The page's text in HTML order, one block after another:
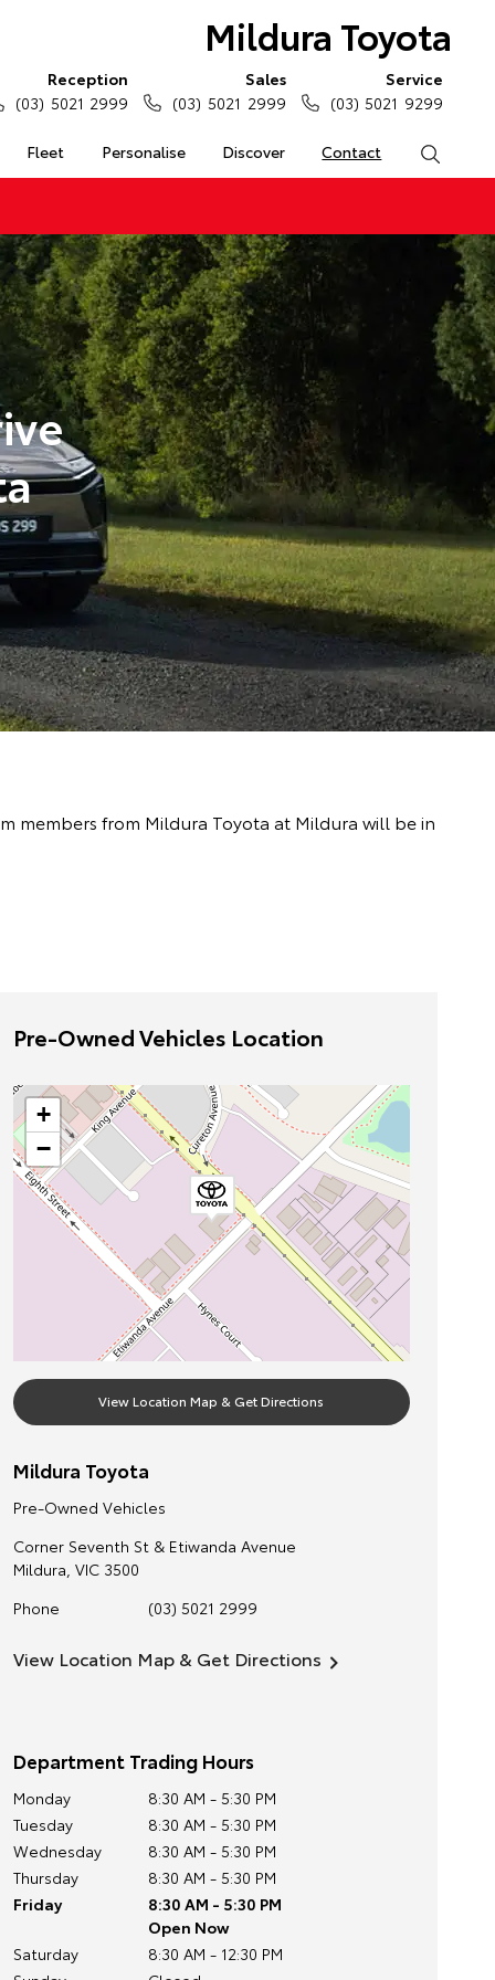
Mildura Toyota
Fleet Personalise Discover Contact
Reception
(03) 5021 2999
Sales
(03) 5021 2999
Service
(03) 5021 9299
members from Mildura Toyota at Mildura will be in
Pre-Owned Vehicles Location
+
−
View Location Map & Get Directions
Mildura Toyota
Pre-Owned Vehicles
Corner Seventh St & Etiwanda Avenue
Mildura, VIC 3500
Phone
(03) 5021 2999
View Location Map & Get Directions
Department Trading Hours
Monday
8:30 AM - 5:30 PM
Tuesday
8:30 AM - 5:30 PM
Wednesday
8:30 AM - 5:30 PM
Thursday
8:30 AM - 5:30 PM
Friday
8:30 AM - 5:30 PM
Open Now
Saturday
8:30 AM - 12:30 PM